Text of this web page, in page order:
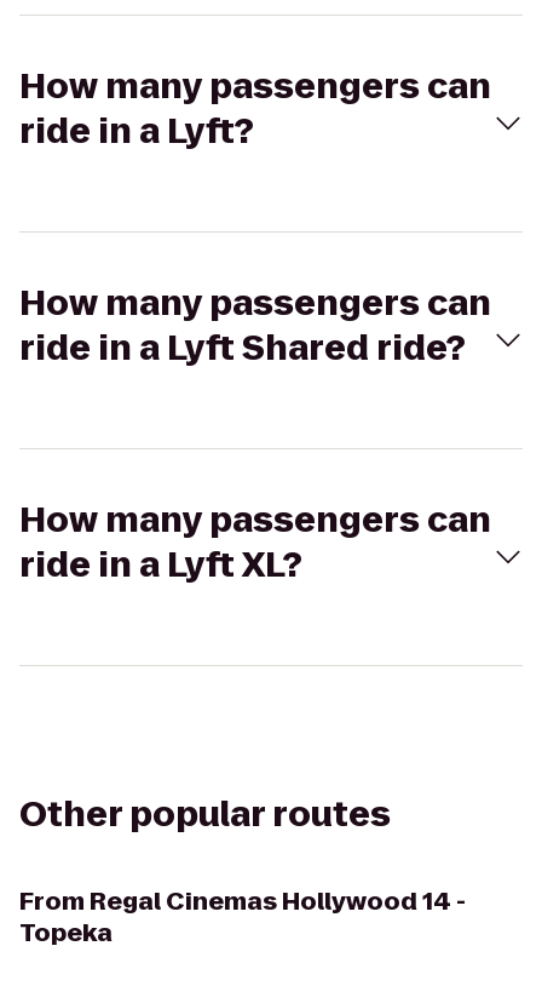
How many passengers can
ride in a Lyft?
How many passengers can
ride in a Lyft Shared ride?
How many passengers can
ride in a Lyft XL?
Other popular routes
From Regal Cinemas Hollywood 14 -
Topeka